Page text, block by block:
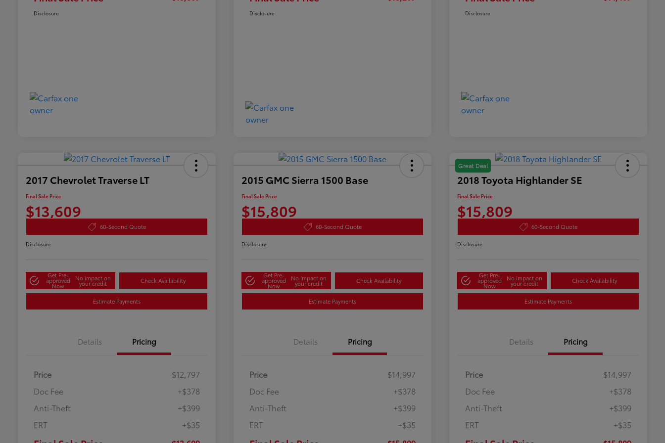
Disclosure Disclosure Disclosure
2017 Chevrolet Traverse LT
Final Sale Price
$13,609
60-Second Quote
Disclosure
Get Pre-
approved
Now
No impact on
your credit Check Availability
Estimate Payments
Details Pricing
Price
$12,797
Doc Fee
+$378
Anti-Theft
+$399
ERT
+$35
2015 GMC Sierra 1500 Base
Final Sale Price
$15,809
60-Second Quote
Disclosure
Get Pre-
approved
Now
No impact on
your credit Check Availability
Estimate Payments
Details Pricing
Price
$14,997
Doc Fee
+$378
Anti-Theft
+$399
ERT
+$35
Great Deal
2018 Toyota Highlander SE
Final Sale Price
$15,809
60-Second Quote
Disclosure
Get Pre-
approved
Now
No impact on
your credit Check Availability
Estimate Payments
Details Pricing
Price
$14,997
Doc Fee
+$378
Anti-Theft
+$399
ERT
+$35